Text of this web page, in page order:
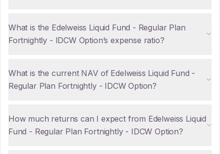
What is the Edelweiss Liquid Fund - Regular Plan
Fortnightly - IDCW Option’s expense ratio?
What is the current NAV of Edelweiss Liquid Fund -
Regular Plan Fortnightly - IDCW Option?
How much returns can I expect from Edelweiss Liquid
Fund - Regular Plan Fortnightly - IDCW Option?